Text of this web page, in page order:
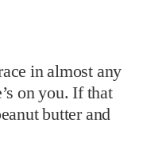
in almost any
on you. If that
butter and